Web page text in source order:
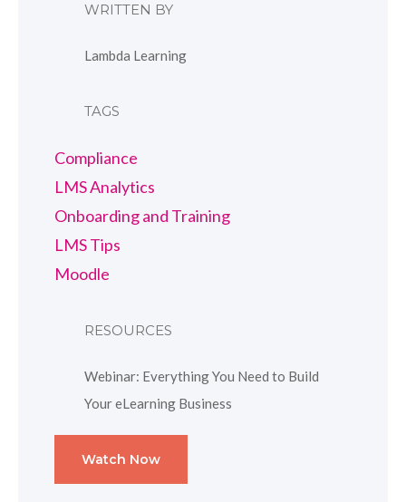
WRITTEN BY
Lambda Learning
TAGS
Compliance
LMS Analytics
Onboarding and Training
LMS Tips
Moodle
RESOURCES
Webinar: Everything You Need to Build
Your eLearning Business
Watch Now